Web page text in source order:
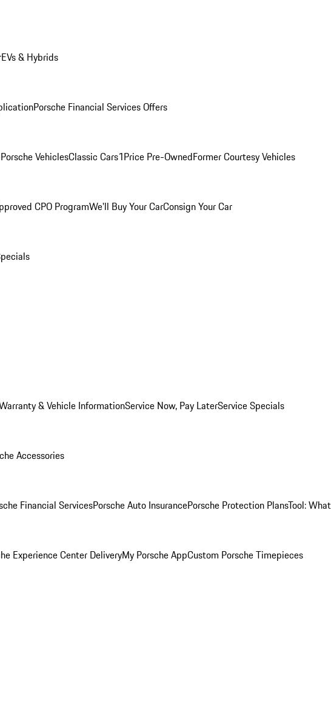
EVs & Hybrids
Porsche Financial Services Offers
VehiclesClassic Cars1Price Pre-OwnedFormer Courtesy Vehicles
CPO ProgramWe'll Buy Your CarConsign Your Car
& Vehicle InformationService Now, Pay LaterService Specials
Accessories
Financial ServicesPorsche Auto InsurancePorsche Protection PlansTool:
Experience Center DeliveryMy Porsche AppCustom Porsche Timepieces